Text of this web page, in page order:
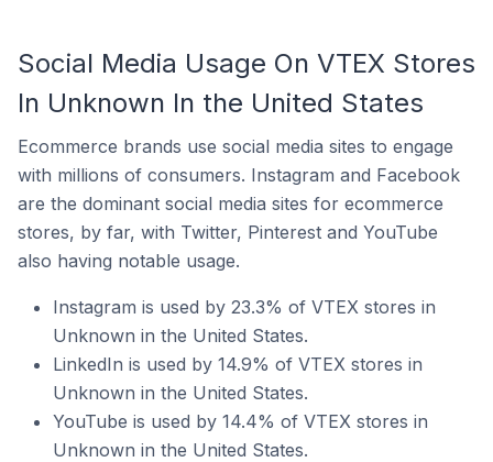
Social Media Usage On VTEX Stores
In Unknown In the United States
Ecommerce brands use social media sites to engage
with millions of consumers. Instagram and Facebook
are the dominant social media sites for ecommerce
stores, by far, with Twitter, Pinterest and YouTube
also having notable usage.
Instagram is used by 23.3% of VTEX stores in
Unknown in the United States.
LinkedIn is used by 14.9% of VTEX stores in
Unknown in the United States.
YouTube is used by 14.4% of VTEX stores in
Unknown in the United States.